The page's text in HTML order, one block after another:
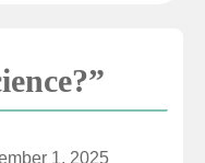
1, 2025